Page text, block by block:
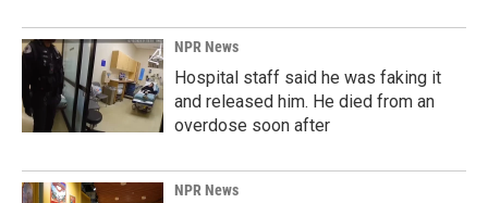
NPR News
Hospital staff said he was faking it
and released him. He died from an
overdose soon after
NPR News